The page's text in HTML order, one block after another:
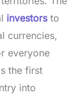
investors to
currencies,
everyone
the first
into